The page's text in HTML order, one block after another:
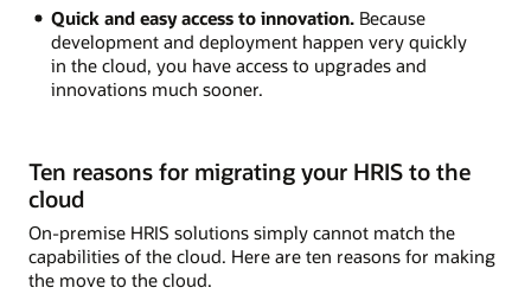
Quick and easy access to innovation.Because
development and deployment happen very quickly
in the cloud, you have access to upgrades and
innovations much sooner.
Ten reasons for migrating your HRIS to the
cloud
On-premise HRIS solutions simply cannot match the
capabilities of the cloud. Here are ten reasons for making
the move to the cloud.